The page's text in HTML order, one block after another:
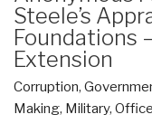
Steele’s
Foundations
Extension
Corruption,
Making, Military,